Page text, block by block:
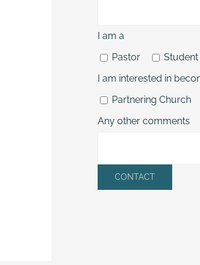
I am a
Pastor
Student
I am interested in
Partnering Church
Any other comments